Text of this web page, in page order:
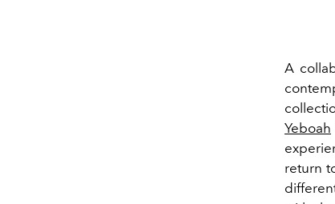
A
Yeboah
return